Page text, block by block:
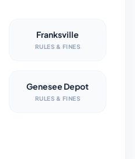
Franksville
RULES & FINES
Genesee Depot
RULES & FINES